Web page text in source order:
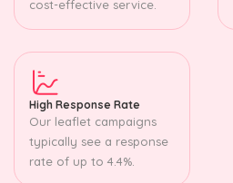
cost-effective service.
High Response Rate
Our leaflet campaigns
typically see a response
rate of up to 4.4%.